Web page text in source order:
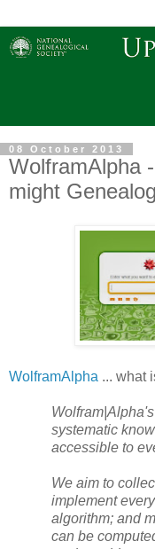
08 October 2013
WolframAlpha
might
WolframAlpha ... what
systematic
accessible to
We aim to
implement
algorithm; and
can be